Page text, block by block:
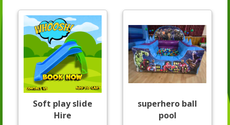
Soft play slide
Hire
superhero ball
pool